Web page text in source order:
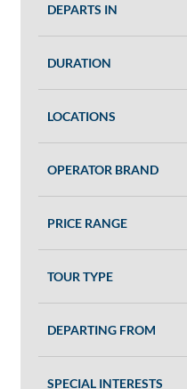
DEPARTS IN
DURATION
LOCATIONS
OPERATOR BRAND
PRICE RANGE
TOUR TYPE
DEPARTING FROM
SPECIAL INTERESTS